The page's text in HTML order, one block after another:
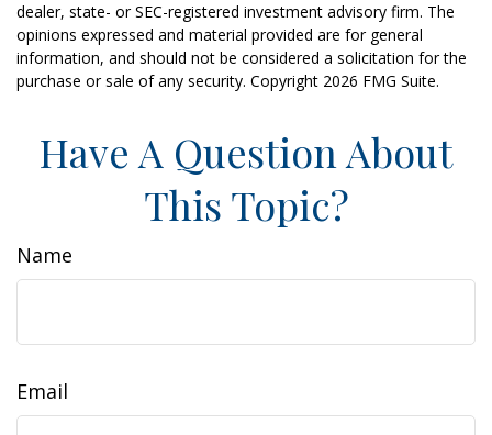
dealer, state- or SEC-registered investment advisory firm. The
opinions expressed and material provided are for general
information, and should not be considered a solicitation for the
purchase or sale of any security. Copyright 2026 FMG Suite.
Have A Question About
This Topic?
Name
Email